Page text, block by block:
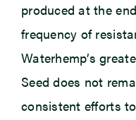
produced at the
frequency of
Waterhemp’s
Seed does not
consistent efforts